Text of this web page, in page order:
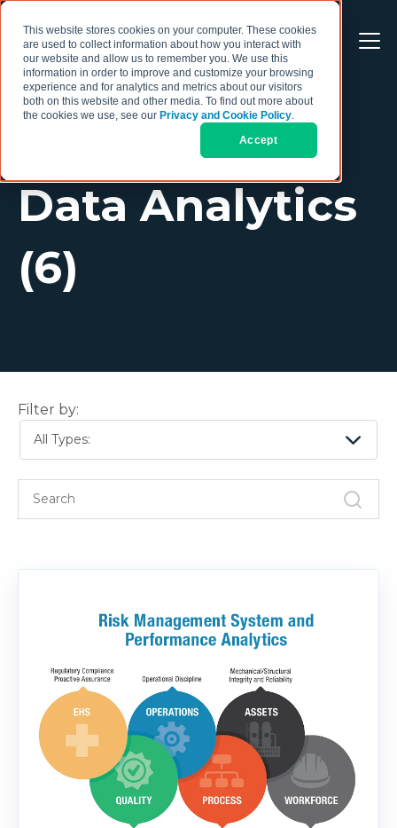
This website stores cookies on your computer. These cookies
are used to collect information about how you interact with
our website and allow us to remember you. We use this
information in order to improve and customize your browsing
experience and for analytics and metrics about our visitors
both on this website and other media. To find out more about
the cookies we use, see our Privacy and Cookie Policy.
Accept
Data Analytics
(6)
Filter by:
All Types: